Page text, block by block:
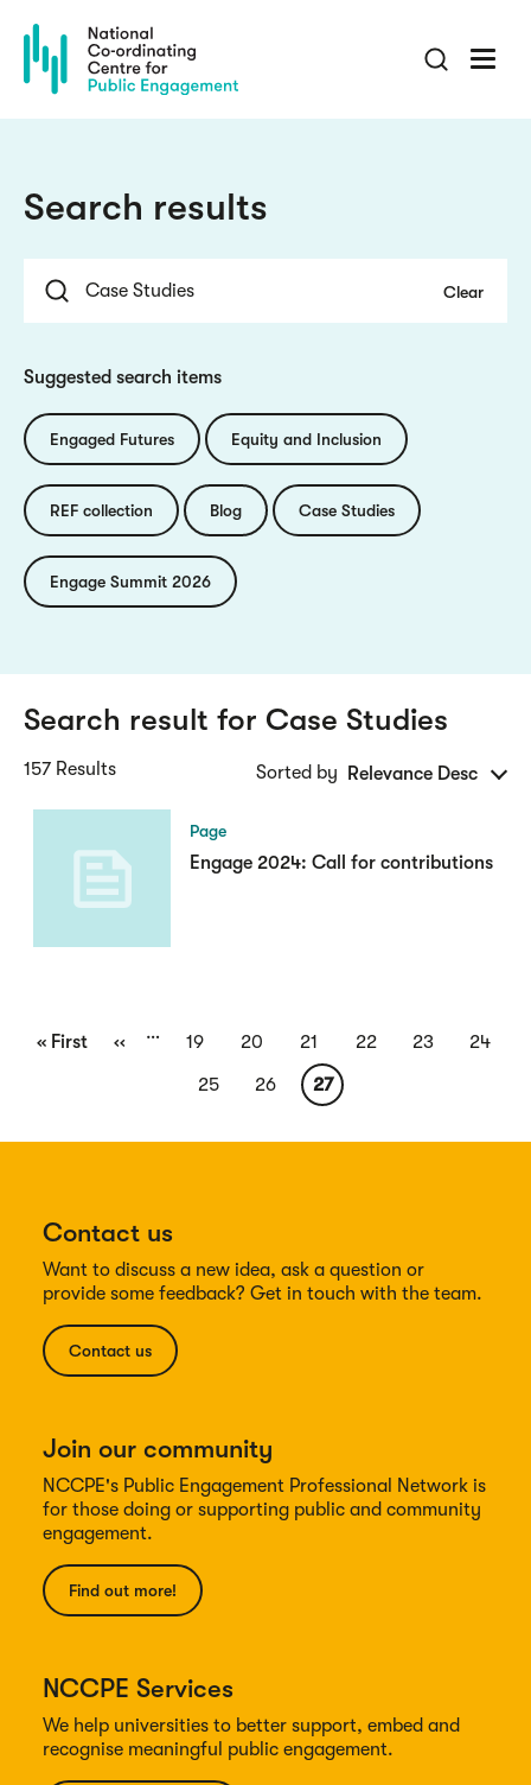
main
content
Search results
Sorted by Relevance Desc
Suggested search items
Engaged Futures Equity and Inclusion
REF collection Blog Case Studies
Engage Summit 2026
Search result for Case Studies
157 Results
Page
Engage 2024: Call for contributions
Pagination
First
« First
Previous
‹‹ … Page
19 Page
20 Page
21 Page
22 Page
23 Page
24
Page
25 Page
26
Current
27
Contact us
Want to discuss a new idea, ask a question or
provide some feedback? Get in touch with the team.
Contact us
Join our community
NCCPE's Public Engagement Professional Network is
for those doing or supporting public and community
engagement.
Find out more!
NCCPE Services
We help universities to better support, embed and
recognise meaningful public engagement.